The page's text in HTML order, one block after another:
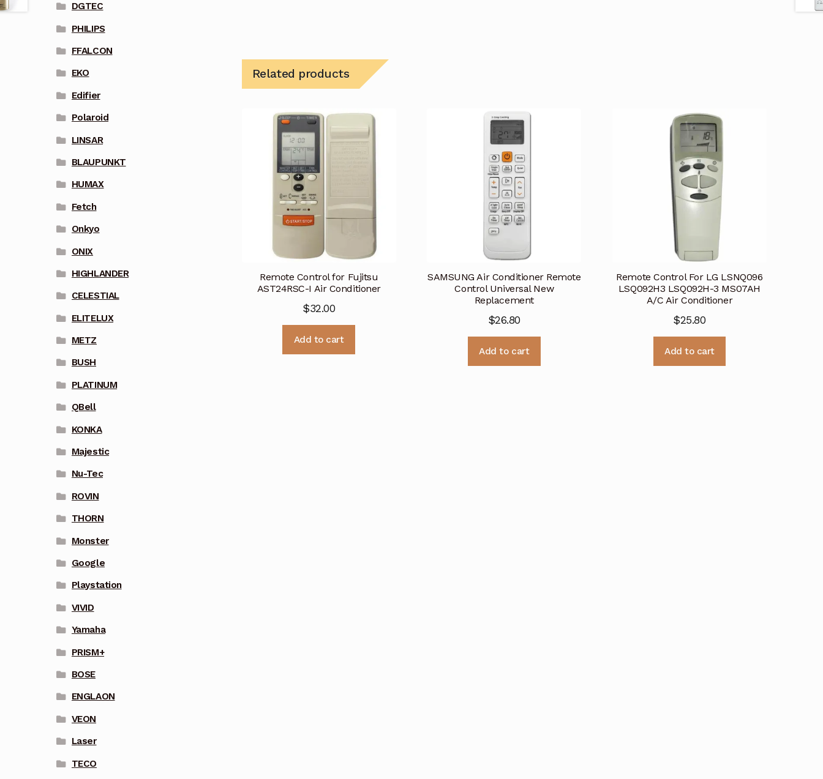
Related products
Remote Control for Fujitsu
AST24RSC-I Air Conditioner
$32.00
Add to cart
SAMSUNG Air Conditioner Remote
Control Universal New
Replacement
$26.80
Add to cart
Remote Control For LG LSNQ096
LSQ092H3 LSQ092H-3 MS07AH
A/C Air Conditioner
$25.80
Add to cart
DGTEC
PHILIPS
FFALCON
EKO
Edifier
Polaroid
LINSAR
BLAUPUNKT
HUMAX
Fetch
Onkyo
ONIX
HIGHLANDER
CELESTIAL
ELITELUX
METZ
BUSH
PLATINUM
QBell
KONKA
Majestic
Nu-Tec
ROVIN
THORN
Monster
Google
Playstation
VIVID
Yamaha
PRISM+
BOSE
ENGLAON
VEON
Laser
TECO